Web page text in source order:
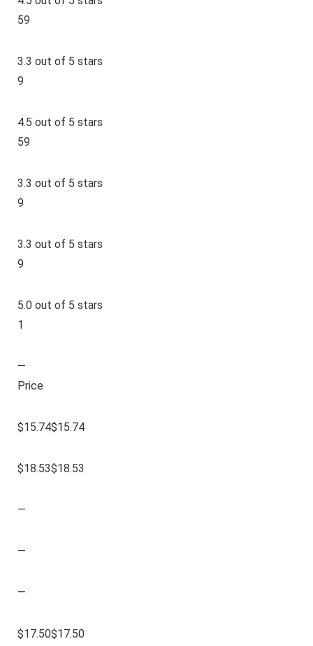
59
3.3 out of 5 stars
9
4.5 out of 5 stars
59
3.3 out of 5 stars
9
3.3 out of 5 stars
9
5.0 out of 5 stars
1
—
Price
$15.74$15.74
$18.53$18.53
—
—
—
$17.50$17.50